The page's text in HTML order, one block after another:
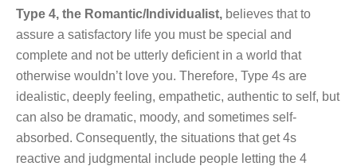
Type 4, the Romantic/Individualist, believes that to
assure a satisfactory life you must be special and
complete and not be utterly deficient in a world that
otherwise wouldn’t love you. Therefore, Type 4s are
idealistic, deeply feeling, empathetic, authentic to self, but
can also be dramatic, moody, and sometimes self-
absorbed. Consequently, the situations that get 4s
reactive and judgmental include people letting the 4